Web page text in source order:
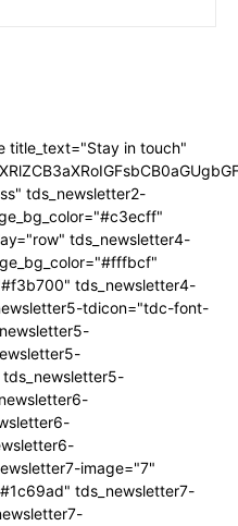
title_text="Stay in touch"
tds_newsletter2-
tds_newsletter4-
tds_newsletter4-
tdicon="tdc-font-
image="7"
tds_newsletter7-